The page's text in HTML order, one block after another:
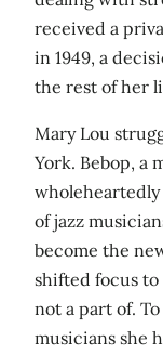
received a
in 1949, a
the rest of her
Mary Lou
York. Bebop, a
wholeheartedly
of jazz
become the
shifted focus to
not a part of.
musicians she